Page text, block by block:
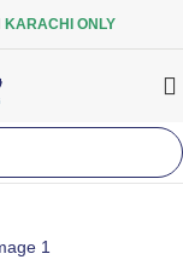
KARACHI ONLY